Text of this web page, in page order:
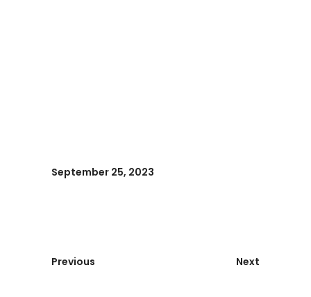
September 25, 2023
Previous Next